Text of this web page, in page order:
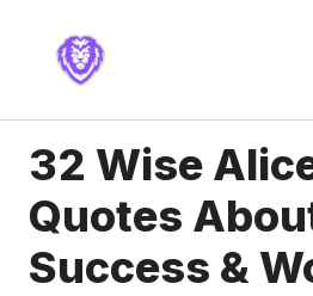
content
32 Wise
Quotes
Success &